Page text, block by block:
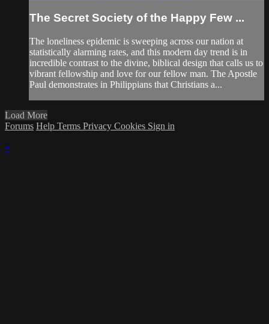
The Secret Society of the Happy Few ...
The loneliness epidemic is sweeping across our nation at
statistically alarming rates, and this modern day trend is in
incredible contrast to the divine, biblical design that calls us to
vibrant fellowship and love for our fellow man. The Apostle
Paul demonstrates in Philippians that Christians a...
Load More
Forums Help Terms Privacy Cookies Sign in
×